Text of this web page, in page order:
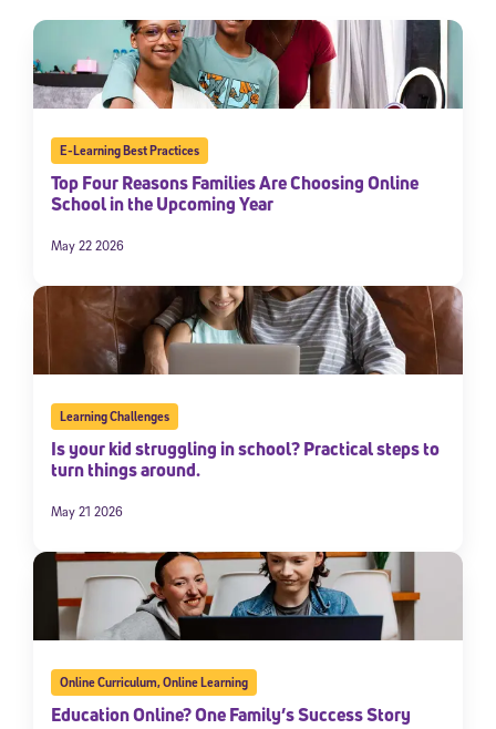
E-Learning Best Practices
Top Four Reasons Families Are Choosing Online
School in the Upcoming Year
May 22 2026
Learning Challenges
Is your kid struggling in school? Practical steps to
turn things around.
May 21 2026
Online Curriculum,Online Learning
Education Online? One Family’s Success Story